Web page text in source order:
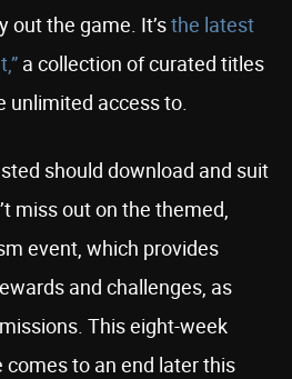
out the game. It’sthe latest
a collection of curated titles
unlimited access to.
should download and suit
miss out on the themed,
event, which provides
and challenges, as
This eight-week
to an end later this